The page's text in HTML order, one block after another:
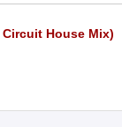
House Mix)